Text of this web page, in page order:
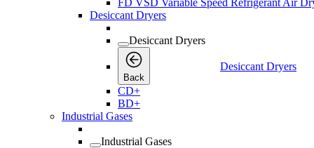
FD VSD Variable Speed Refrigerant Air
Desiccant Dryers
Desiccant Dryers
Back
Desiccant Dryers
CD+
BD+
Industrial Gases
Industrial Gases